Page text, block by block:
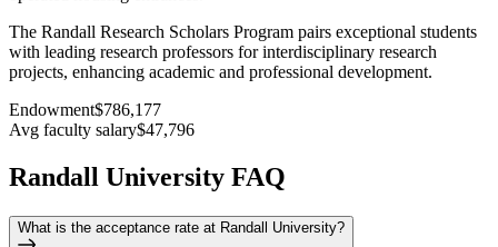
The Randall Research Scholars Program pairs exceptional students
with leading research professors for interdisciplinary research
projects, enhancing academic and professional development.
Endowment$786,177
Avg faculty salary$47,796
Randall University FAQ
What is the acceptance rate at Randall University?